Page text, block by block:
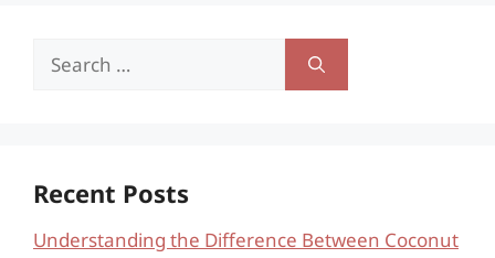
Search
Recent Posts
Understanding the Difference Between Coconut